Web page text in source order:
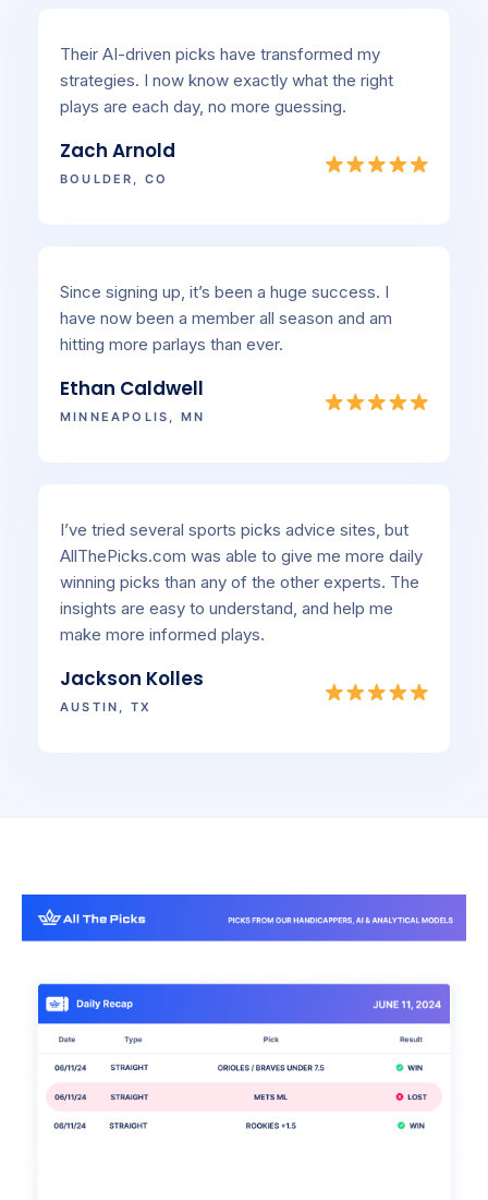
Their AI-driven picks have transformed my
strategies. I now know exactly what the right
plays are each day, no more guessing.
Zach Arnold
BOULDER, CO
Since signing up, it’s been a huge success. I
have now been a member all season and am
hitting more parlays than ever.
Ethan Caldwell
MINNEAPOLIS, MN
I’ve tried several sports picks advice sites, but
AllThePicks.com was able to give me more daily
winning picks than any of the other experts. The
insights are easy to understand, and help me
make more informed plays.
Jackson Kolles
AUSTIN, TX